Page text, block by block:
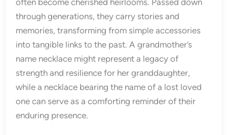
through generations, they carry stories and
memories, transforming from simple accessories
into tangible links to the past. A grandmother’s
name necklace might represent a legacy of
strength and resilience for her granddaughter,
while a necklace bearing the name of a lost loved
one can serve as a comforting reminder of their
enduring presence.